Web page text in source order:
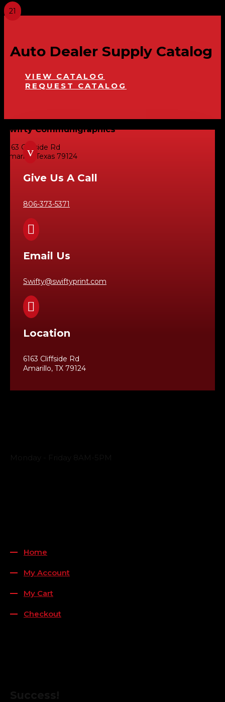
Auto Dealer Supply Catalog
VIEW CATALOG
REQUEST CATALOG
Swifty Communigraphics
6163 Cliffside Rd
Amarillo, Texas 79124
v
Give Us A Call
806-373-5371

Email Us
Swifty@swiftyprint.com

Location
6163 Cliffside Rd
Amarillo, TX 79124
Home
My Account
My Cart
Checkout